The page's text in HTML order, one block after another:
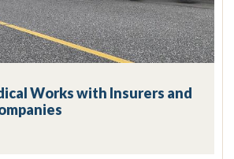
Works with Insurers and